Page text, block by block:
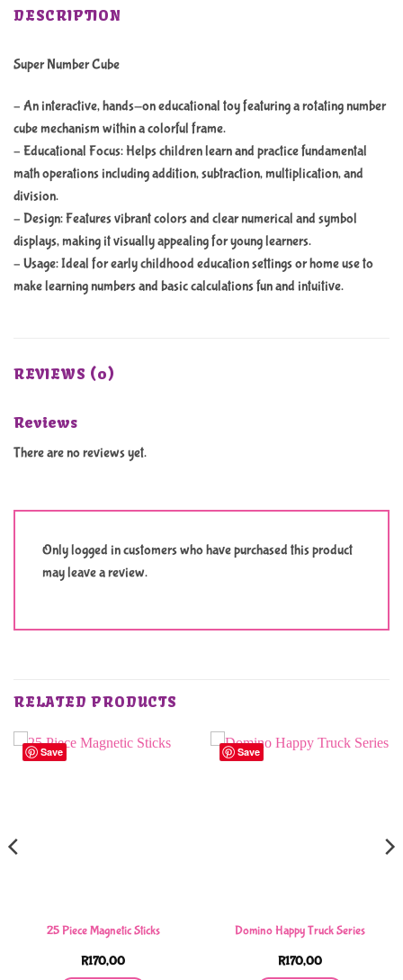
DESCRIPTION
Super Number Cube
– An interactive, hands-on educational toy featuring a rotating number
cube mechanism within a colorful frame.
– Educational Focus: Helps children learn and practice fundamental
math operations including addition, subtraction, multiplication, and
division.
– Design: Features vibrant colors and clear numerical and symbol
displays, making it visually appealing for young learners.
– Usage: Ideal for early childhood education settings or home use to
make learning numbers and basic calculations fun and intuitive.
REVIEWS (0)
Reviews
There are no reviews yet.
Only logged in customers who have purchased this product
may leave a review.
RELATED PRODUCTS
Save
25 Piece Magnetic Sticks
R170,00
Save
Domino Happy Truck Series
R170,00